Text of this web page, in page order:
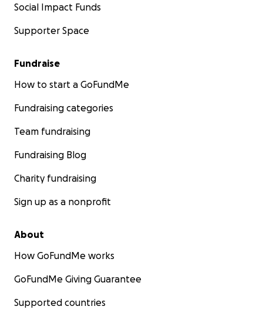
Social Impact Funds
Supporter Space
Fundraise
How to start a GoFundMe
Fundraising categories
Team fundraising
Fundraising Blog
Charity fundraising
Sign up as a nonprofit
About
How GoFundMe works
GoFundMe Giving Guarantee
Supported countries